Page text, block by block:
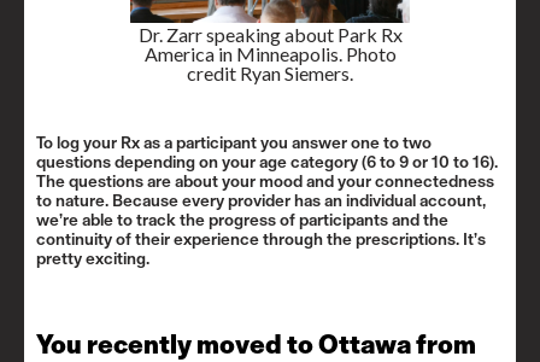
Dr. Zarr speaking about Park Rx
America in Minneapolis. Photo
credit Ryan Siemers.
To log your Rx as a participant you answer one to two
questions depending on your age category (6 to 9 or 10 to 16).
The questions are about your mood and your connectedness
to nature. Because every provider has an individual account,
we’re able to track the progress of participants and the
continuity of their experience through the prescriptions. It’s
pretty exciting.
You recently moved to Ottawa from